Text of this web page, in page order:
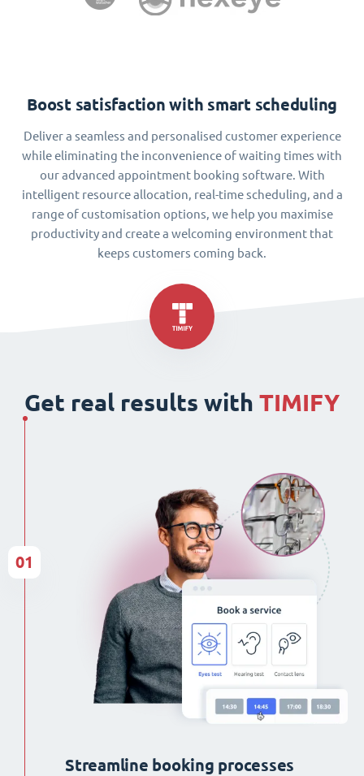
Boost satisfaction with smart scheduling
Deliver a seamless and personalised customer experience
while eliminating the inconvenience of waiting times with
our advanced appointment booking software. With
intelligent resource allocation, real-time scheduling, and a
range of customisation options, we help you maximise
productivity and create a welcoming environment that
keeps customers coming back.
Get real results with TIMIFY
Streamline booking processes
01